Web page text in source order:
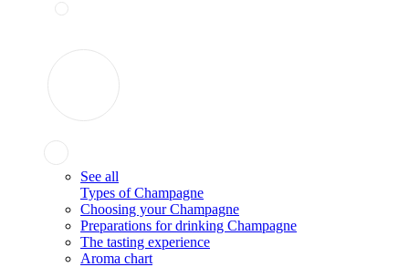
See all
Types of Champagne
Choosing your Champagne
Preparations for drinking Champagne
The tasting experience
Aroma chart